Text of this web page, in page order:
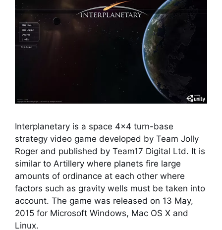
Interplanetary is a space 4×4 turn-base
strategy video game developed by Team Jolly
Roger and published by Team17 Digital Ltd. It is
similar to Artillery where planets fire large
amounts of ordinance at each other where
factors such as gravity wells must be taken into
account. The game was released on 13 May,
2015 for Microsoft Windows, Mac OS X and
Linux.